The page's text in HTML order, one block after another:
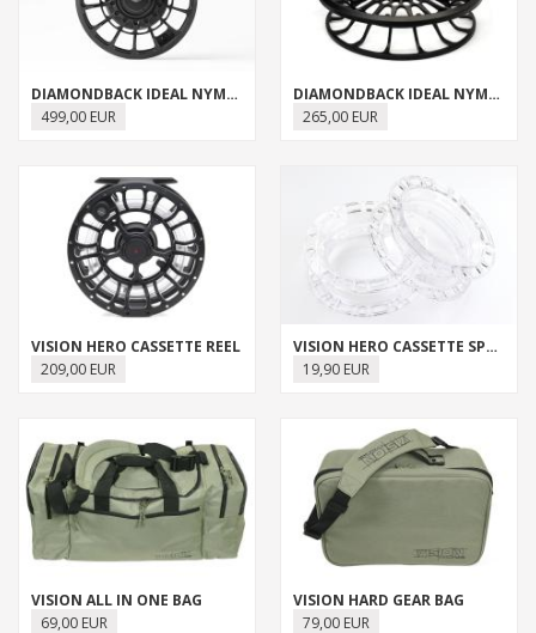
DIAMONDBACK IDEAL NYMPH REEL
499,00 EUR
DIAMONDBACK IDEAL NYMPH REEL SPARE SPOOL
265,00 EUR
VISION HERO CASSETTE REEL
209,00 EUR
VISION HERO CASSETTE SPARE SPOOL
19,90 EUR
VISION ALL IN ONE BAG
69,00 EUR
VISION HARD GEAR BAG
79,00 EUR